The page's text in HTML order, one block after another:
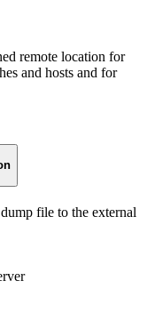
remote location for
and hosts and for
file to the external